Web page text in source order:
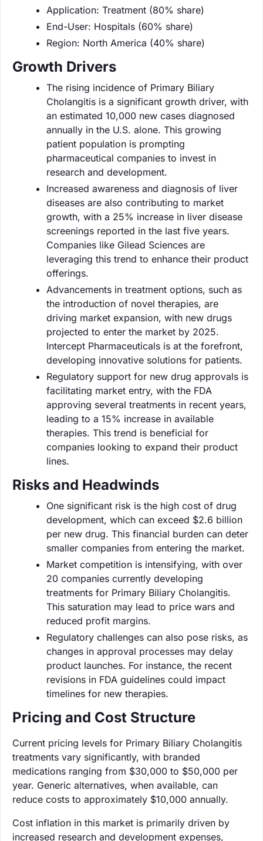
Application: Treatment (80% share)
End-User: Hospitals (60% share)
Region: North America (40% share)
Growth Drivers
The rising incidence of Primary Biliary
Cholangitis is a significant growth driver, with
an estimated 10,000 new cases diagnosed
annually in the U.S. alone. This growing
patient population is prompting
pharmaceutical companies to invest in
research and development.
Increased awareness and diagnosis of liver
diseases are also contributing to market
growth, with a 25% increase in liver disease
screenings reported in the last five years.
Companies like Gilead Sciences are
leveraging this trend to enhance their product
offerings.
Advancements in treatment options, such as
the introduction of novel therapies, are
driving market expansion, with new drugs
projected to enter the market by 2025.
Intercept Pharmaceuticals is at the forefront,
developing innovative solutions for patients.
Regulatory support for new drug approvals is
facilitating market entry, with the FDA
approving several treatments in recent years,
leading to a 15% increase in available
therapies. This trend is beneficial for
companies looking to expand their product
lines.
Risks and Headwinds
One significant risk is the high cost of drug
development, which can exceed $2.6 billion
per new drug. This financial burden can deter
smaller companies from entering the market.
Market competition is intensifying, with over
20 companies currently developing
treatments for Primary Biliary Cholangitis.
This saturation may lead to price wars and
reduced profit margins.
Regulatory challenges can also pose risks, as
changes in approval processes may delay
product launches. For instance, the recent
revisions in FDA guidelines could impact
timelines for new therapies.
Pricing and Cost Structure
Current pricing levels for Primary Biliary Cholangitis
treatments vary significantly, with branded
medications ranging from $30,000 to $50,000 per
year. Generic alternatives, when available, can
reduce costs to approximately $10,000 annually.
Cost inflation in this market is primarily driven by
increased research and development expenses,